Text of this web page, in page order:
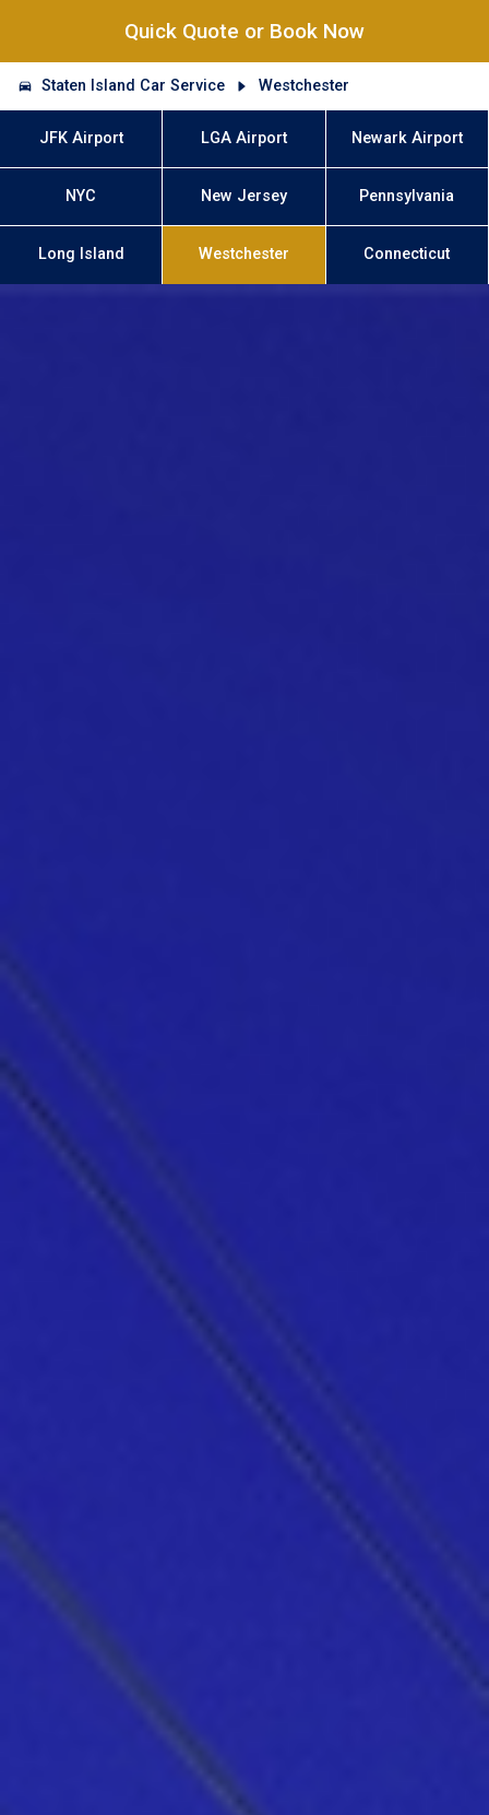
Quick Quote or Book Now
Staten Island Car Service Westchester
JFK Airport LGA Airport Newark Airport
NYC New Jersey Pennsylvania
Long Island Westchester Connecticut